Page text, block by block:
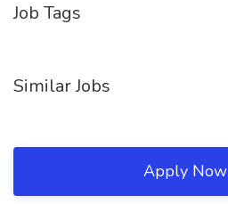
Job Tags
Similar Jobs
Apply Now